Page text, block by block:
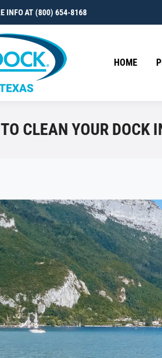
INFO AT (800) 654-8168
HOME
CLEAN YOUR DOCK